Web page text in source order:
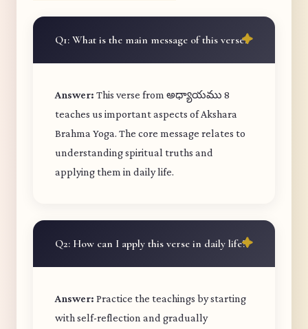
Q1: What is the main message of this verse?
Answer: This verse from అధ్యాయము 8
teaches us important aspects of Akshara
Brahma Yoga. The core message relates to
understanding spiritual truths and
applying them in daily life.
Q2: How can I apply this verse in daily life?
Answer: Practice the teachings by starting
with self-reflection and gradually